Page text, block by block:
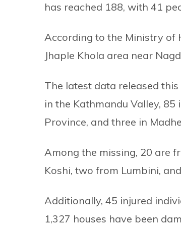
has reached 188, with 41
According to the Ministry of
Jhaple Khola area near
The latest data released
in the Kathmandu Valley,
Province, and three in
Among the missing, 20 are
Koshi, two from Lumbini,
Additionally, 45 injured
1,327 houses have been